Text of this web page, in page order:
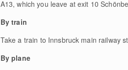
A13, which you leave at exit 10
By train
Take a train to Innsbruck main railway
By plane